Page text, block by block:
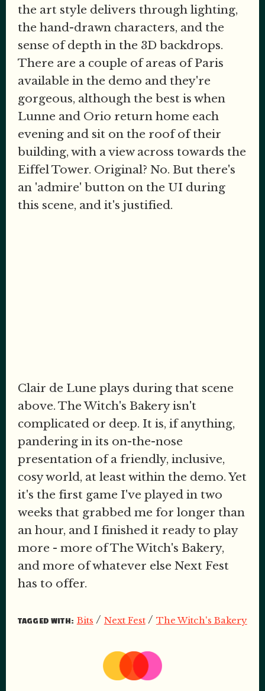
the art style delivers through lighting,
the hand-drawn characters, and the
sense of depth in the 3D backdrops.
There are a couple of areas of Paris
available in the demo and they're
gorgeous, although the best is when
Lunne and Orio return home each
evening and sit on the roof of their
building, with a view across towards the
Eiffel Tower. Original? No. But there's
an 'admire' button on the UI during
this scene, and it's justified.
Clair de Lune plays during that scene
above. The Witch's Bakery isn't
complicated or deep. It is, if anything,
pandering in its on-the-nose
presentation of a friendly, inclusive,
cosy world, at least within the demo. Yet
it's the first game I've played in two
weeks that grabbed me for longer than
an hour, and I finished it ready to play
more - more of The Witch's Bakery,
and more of whatever else Next Fest
has to offer.
TAGGED WITH: Bits / Next Fest/ The Witch's Bakery